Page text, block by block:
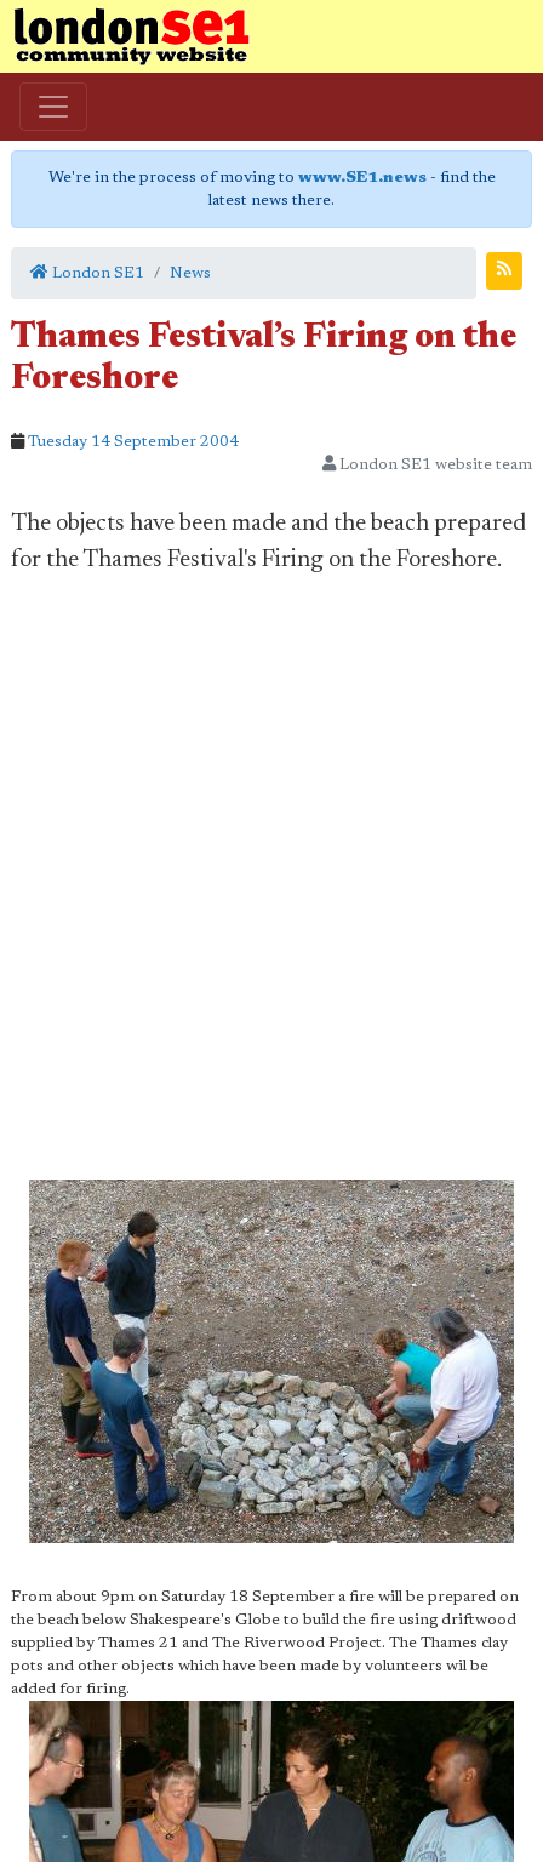
We're in the process of moving to www.SE1.news- find the
latest news there.
London SE1 News
Thames Festival’s Firing on the
Foreshore
Tuesday 14 September 2004
London SE1 website team
The objects have been made and the beach prepared
for the Thames Festival's Firing on the Foreshore.
From about 9pm on Saturday 18 September a fire will be prepared on
the beach below Shakespeare's Globe to build the fire using driftwood
supplied by Thames 21 and The Riverwood Project. The Thames clay
pots and other objects which have been made by volunteers wil be
added for firing.